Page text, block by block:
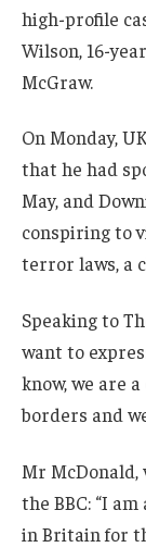
high-profile
Wilson, 16-
McGraw.
On Monday,
that he had
May, and
conspiring to
terror laws, a
Speaking to
want to
know, we are
borders and
Mr McDonald,
the BBC: “I
in Britain for